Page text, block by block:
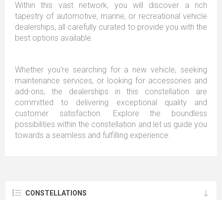
Within this vast network, you will discover a rich
tapestry of automotive, marine, or recreational vehicle
dealerships, all carefully curated to provide you with the
best options available.
Whether you're searching for a new vehicle, seeking
maintenance services, or looking for accessories and
add-ons, the dealerships in this constellation are
committed to delivering exceptional quality and
customer satisfaction. Explore the boundless
possibilities within the constellation and let us guide you
towards a seamless and fulfilling experience.
CONSTELLATIONS